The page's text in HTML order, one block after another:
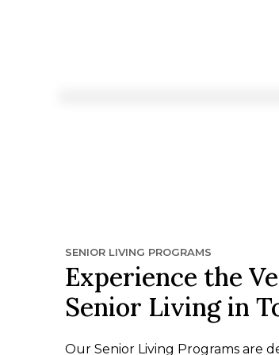
SENIOR LIVING PROGRAMS
Experience the
Senior Living in
Our Senior Living Programs are